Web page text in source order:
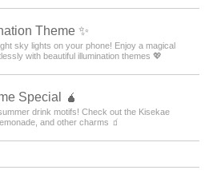
Theme ✨️
sky lights on your phone! Enjoy a magical
with beautiful illumination themes 💖
Special 🧉
drink motifs! Check out the Kisekae
and other charms 🧃